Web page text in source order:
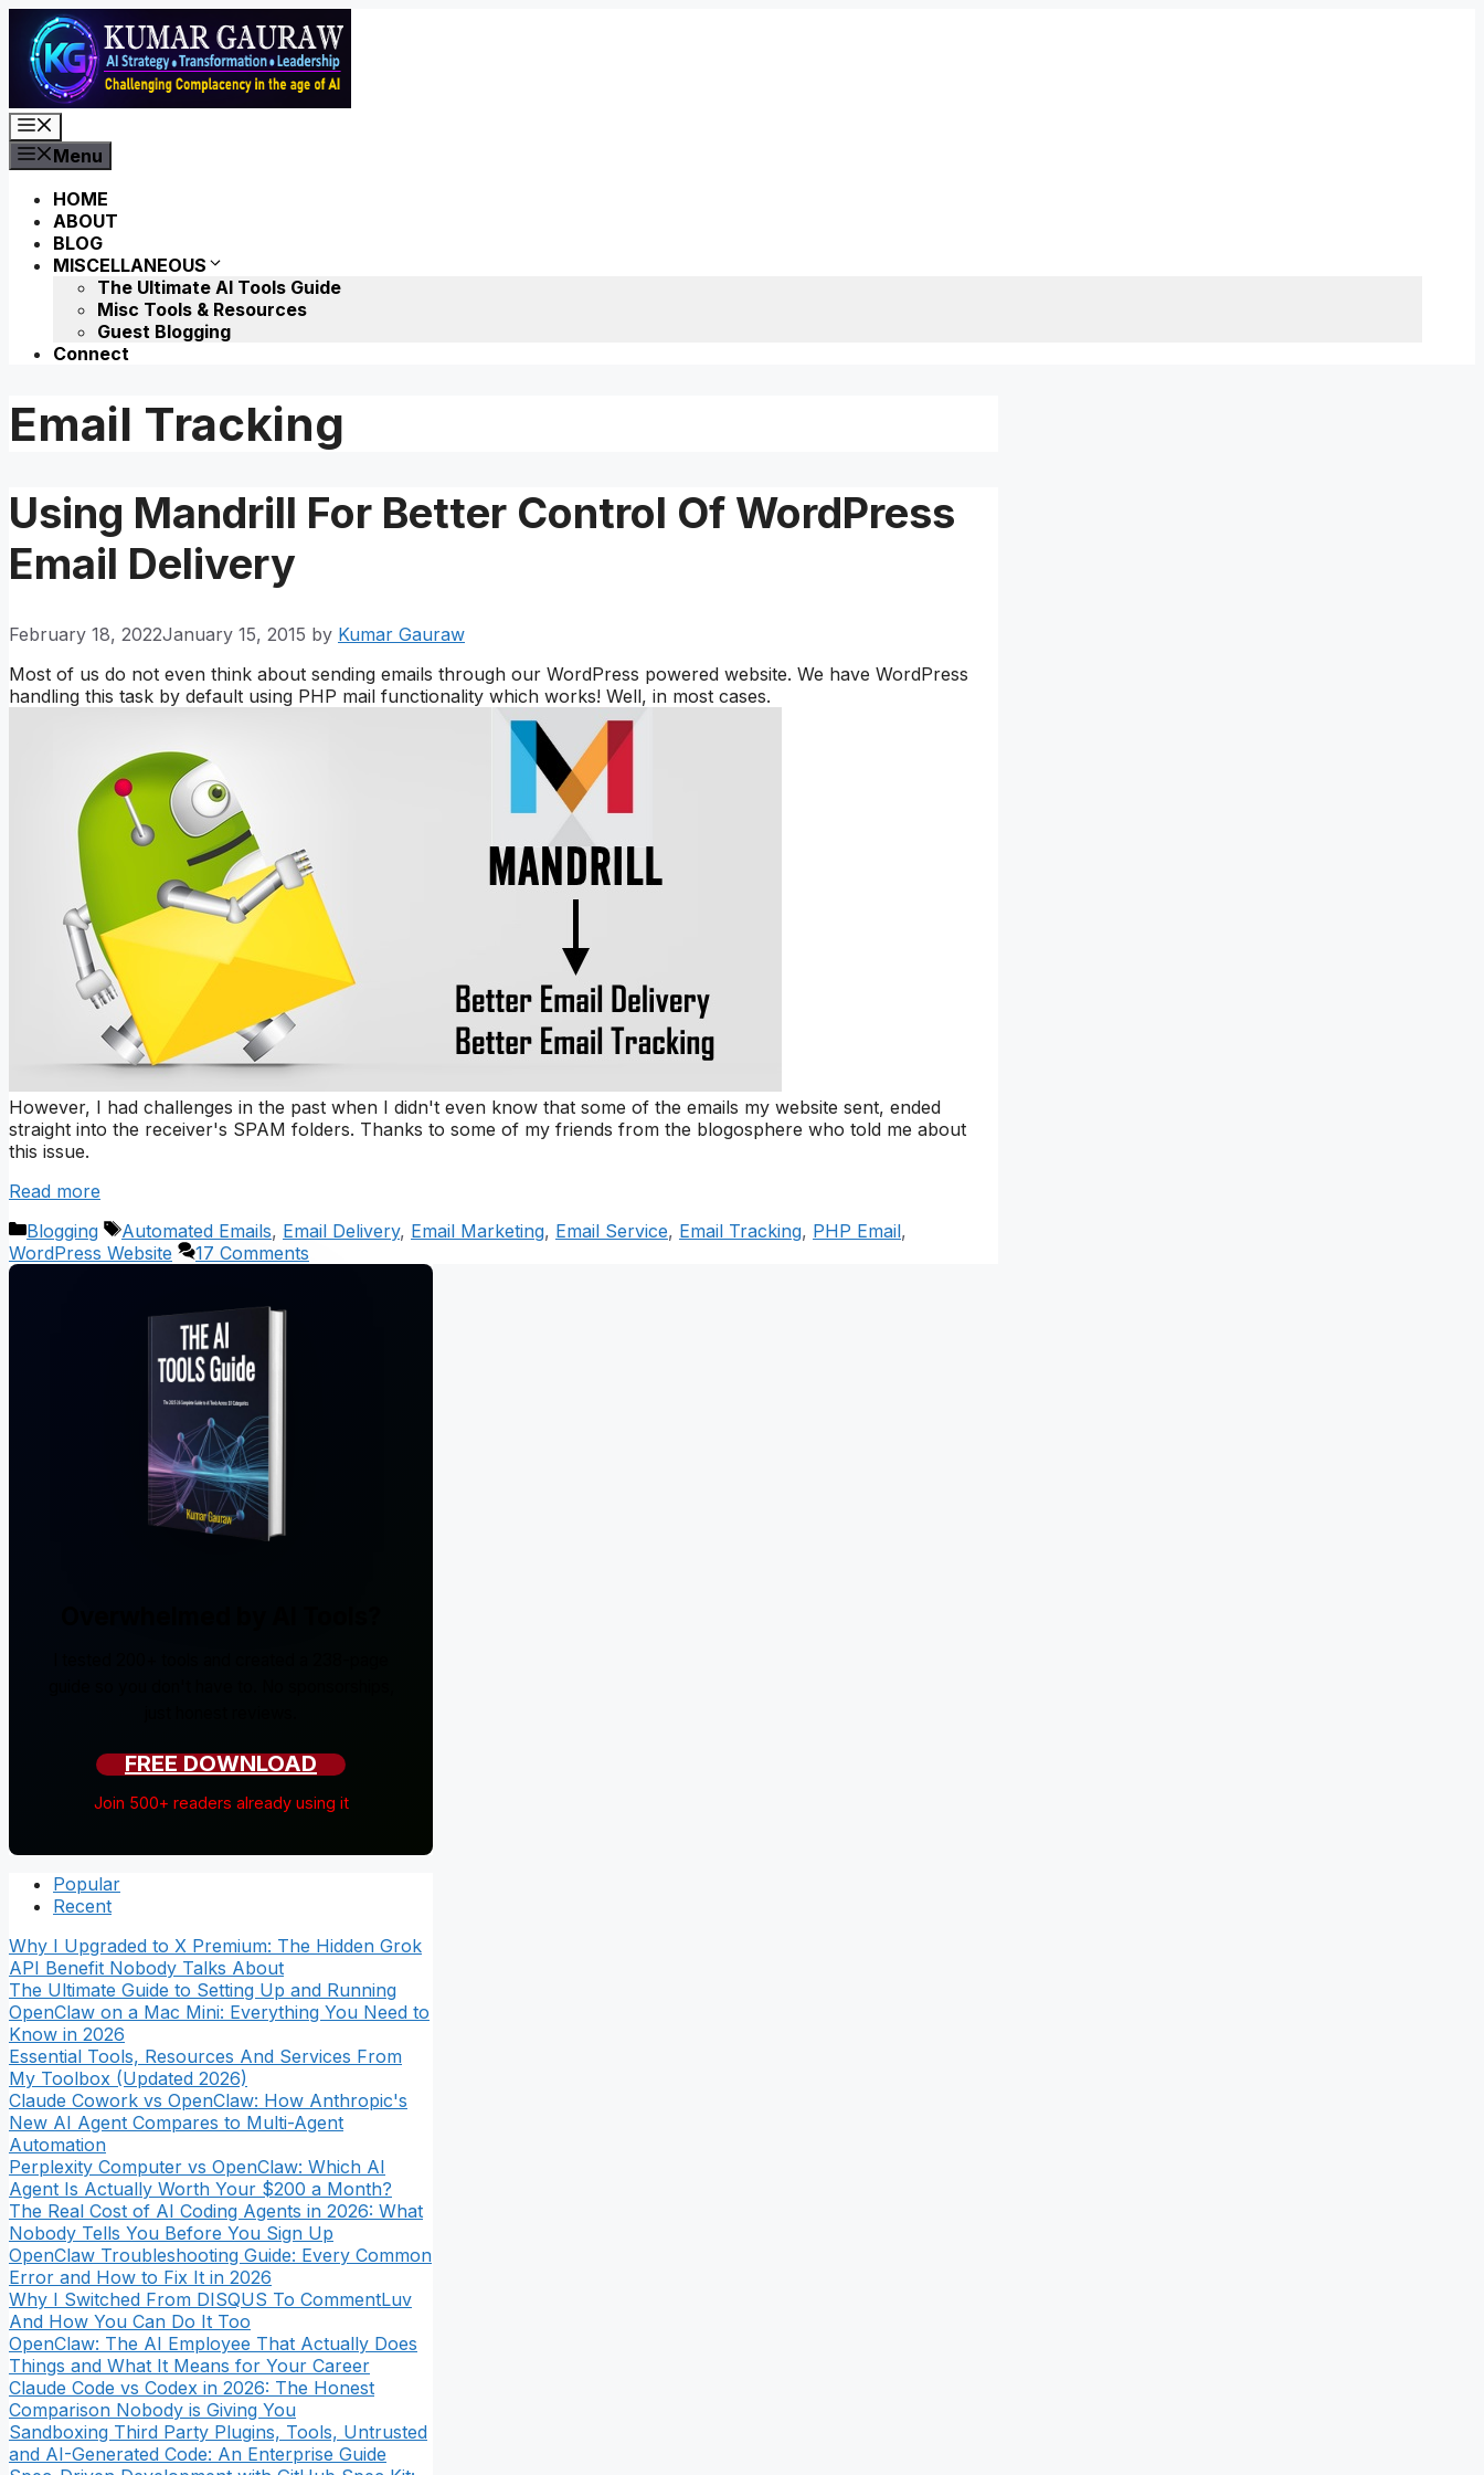
Skip
content
Menu
HOME
ABOUT
BLOG
MISCELLANEOUS
The Ultimate AI Tools Guide
Misc Tools & Resources
Guest Blogging
Connect
Email Tracking
Using Mandrill For Better Control Of WordPress
Email Delivery
February 18, 2022January 15, 2015 by Kumar Gauraw
Most of us do not even think about sending emails through our WordPress powered website. We have WordPress
handling this task by default using PHP mail functionality which works! Well, in most cases.
However, I had challenges in the past when I didn't even know that some of the emails my website sent, ended
straight into the receiver's SPAM folders. Thanks to some of my friends from the blogosphere who told me about
this issue.
Read more
Categories
Blogging Tags
Automated Emails, Email Delivery, Email Marketing, Email Service, Email Tracking, PHP Email,
WordPress Website
17 Comments
FREE DOWNLOAD
Join 500+ readers already using it
Popular
Recent
Why I Upgraded to X Premium: The Hidden Grok
API Benefit Nobody Talks About
The Ultimate Guide to Setting Up and Running
OpenClaw on a Mac Mini: Everything You Need to
Know in 2026
Essential Tools, Resources And Services From
My Toolbox (Updated 2026)
Claude Cowork vs OpenClaw: How Anthropic's
New AI Agent Compares to Multi-Agent
Automation
Perplexity Computer vs OpenClaw: Which AI
Agent Is Actually Worth Your $200 a Month?
The Real Cost of AI Coding Agents in 2026: What
Nobody Tells You Before You Sign Up
OpenClaw Troubleshooting Guide: Every Common
Error and How to Fix It in 2026
Why I Switched From DISQUS To CommentLuv
And How You Can Do It Too
OpenClaw: The AI Employee That Actually Does
Things and What It Means for Your Career
Claude Code vs Codex in 2026: The Honest
Comparison Nobody is Giving You
Sandboxing Third Party Plugins, Tools, Untrusted
and AI-Generated Code: An Enterprise Guide